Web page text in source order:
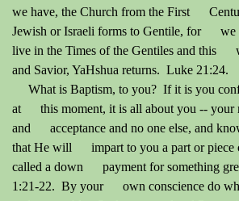
we have, the Church from the First
Jewish or Israeli forms to Gentile, for we
live in the Times of the Gentiles and this
and Savior, YaHshua returns. Luke 21:24.
What is Baptism, to you? If it is you
at this moment, it is all about you -- your
and acceptance and no one else, and
that He will impart to you a part or piece
called a down payment for something
1:21-22. By your own conscience do